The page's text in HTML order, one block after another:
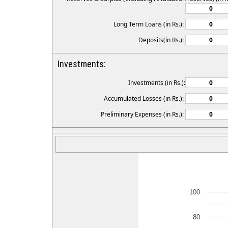
Long Term Loans (in Rs.):
Deposits(in Rs.):
Investments:
Investments (in Rs.):
Accumulated Losses (in Rs.):
Preliminary Expenses (in Rs.):
80
100